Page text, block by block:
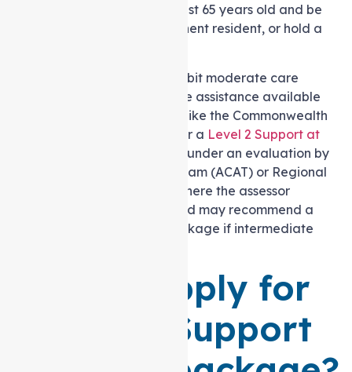
level 3, you need to be at least 65 years old and be
an Australian citizen, permanent resident, or hold a
Additionally, you should exhibit moderate care
requirements that surpass the assistance available
through entry-level services like the Commonwealth
Home Support Programme or a Level 2 Support at
. You must go under an evaluation by
an Aged Care Assessment Team (ACAT) or Regional
Assessment Service (RAS), where the assessor
identifies care necessities and may recommend a
Level 3 Support at home package if intermediate
How to apply for
a level 3 Support